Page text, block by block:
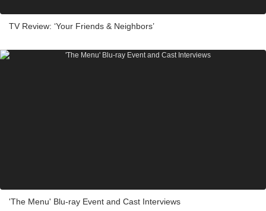
TV Review: ‘Your Friends & Neighbors’
'The Menu' Blu-ray Event and Cast Interviews